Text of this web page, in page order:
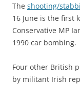
The shooting/
16 June is the first
Conservative MP
1990 car bombing.
Four other British
by militant Irish